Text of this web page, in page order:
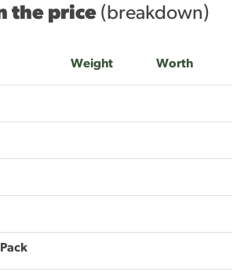
the price (breakdown)
Weight Worth